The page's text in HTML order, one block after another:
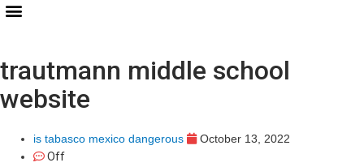
trautmann middle school
website
is tabasco mexico dangerous
October 13, 2022
Off